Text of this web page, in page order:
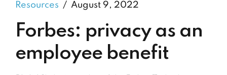
Resources August 9, 2022
Forbes: privacy as an
employee benefit